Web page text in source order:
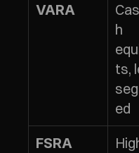
VARA
h
ts,
ed
FSRA